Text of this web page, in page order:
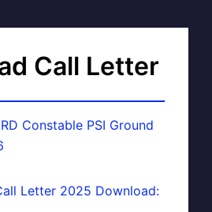
Call Letter
Constable PSI Ground
Letter 2025 Download: